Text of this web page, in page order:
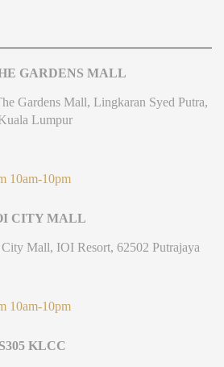
GARDENS MALL
Gardens Mall, Lingkaran Syed Putra,
Lumpur
10am-10pm
CITY MALL
Mall, IOI Resort, 62502 Putrajaya
10am-10pm
KLCC